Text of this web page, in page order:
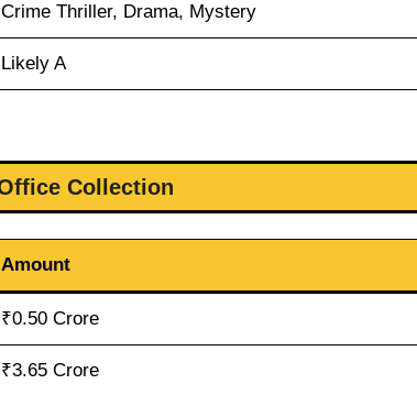
Crime Thriller, Drama, Mystery
Likely A
Collection
Amount
₹0.50 Crore
₹3.65 Crore